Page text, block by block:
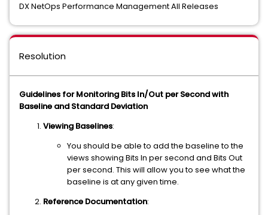
DX NetOps Performance Management All Releases
Resolution
Guidelines for Monitoring Bits In/Out per Second with
Baseline and Standard Deviation
Viewing Baselines:
You should be able to add the baseline to the
views showing Bits In per second and Bits Out
per second. This will allow you to see what the
baseline is at any given time.
Reference Documentation: